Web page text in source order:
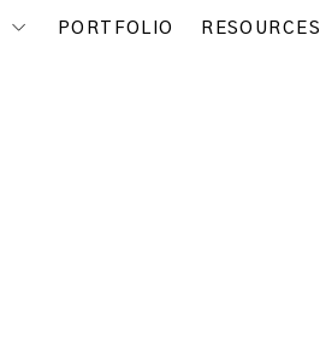
PORTFOLIO RESOURCES